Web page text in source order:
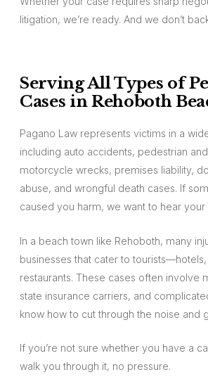
litigation, we’re ready. And we don’t
Serving All Types of
Cases in Rehoboth
Pagano Law represents victims in a
including auto accidents, pedestrian
motorcycle wrecks, premises liability,
abuse, and wrongful death cases. If
caused you harm, we want to hear your
In a beach town like Rehoboth, many
businesses that cater to
restaurants. These cases often involve
state insurance carriers, and
know how to cut through the noise and
If you’re not sure whether you have a
walk you through it, no pressure.